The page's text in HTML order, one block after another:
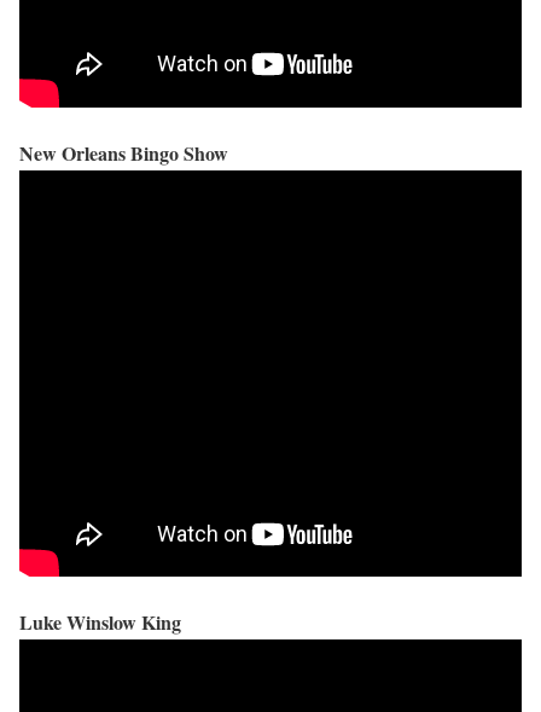
New Orleans Bingo Show
Luke Winslow King